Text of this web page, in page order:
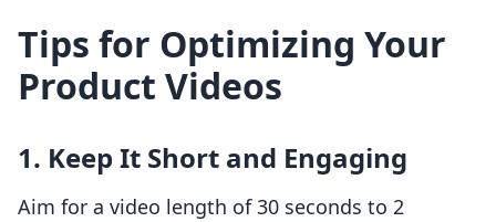
Tips for Optimizing Your
Product Videos
1. Keep It Short and Engaging
Aim for a video length of 30 seconds to 2